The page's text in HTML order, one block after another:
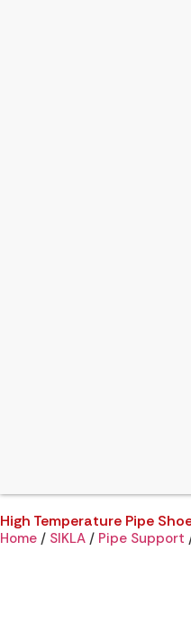
High Temperature Pipe
Home / SIKLA / Pipe Support